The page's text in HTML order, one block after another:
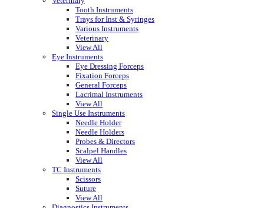
Tooth Instruments
Trays for Inst & Syringes
Various Instruments
Veterinary
View All
Eye Instruments
Eye Dressing Forceps
Fixation Forceps
General Forceps
Lacrimal Instruments
View All
Single Use Instruments
Needle Holder
Needle Holders
Probes & Directors
Scalpel Handles
View All
TC Instruments
Scissors
Suture
View All